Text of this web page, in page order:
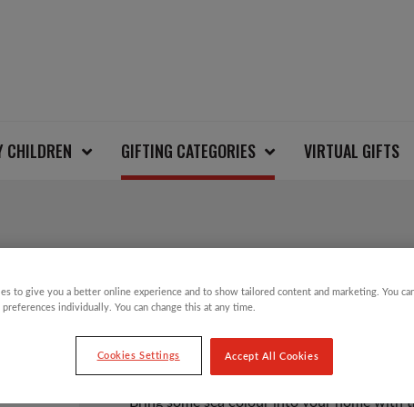
CHILDREN GIFTING CATEGORIES VIRTUAL GIFTS
SEA GREEN DOPPER
£12.50
Bring some sea colour into your home with
to give you a better online experience and to show tailored content and marketing. You
preferences individually. You can change this at any time.
Cookies Settings Accept All Cookies